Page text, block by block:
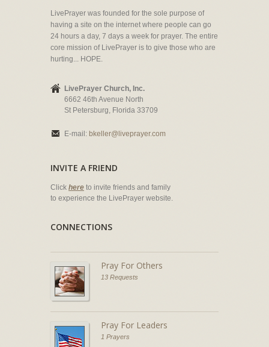
LivePrayer was founded for the sole purpose of
having a site on the internet where people can go
24 hours a day, 7 days a week for prayer. The entire
core mission of LivePrayer is to give those who are
hurting... HOPE.
LivePrayer Church, Inc.
6662 46th Avenue North
St Petersburg, Florida 33709
E-mail: bkeller@liveprayer.com
INVITE A FRIEND
Click here to invite friends and family
to experience the LivePrayer website.
CONNECTIONS
Pray For Others
13 Requests
Pray For Leaders
1 Prayers